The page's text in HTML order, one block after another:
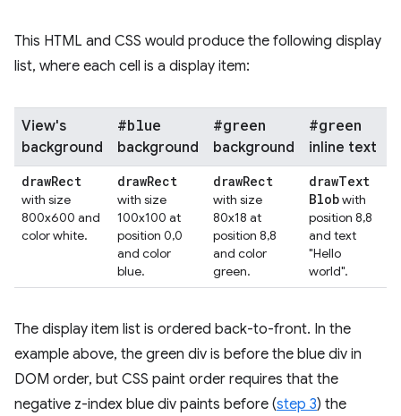
This HTML and CSS would produce the following display
list, where each cell is a display item:
View's
background
#blue
background
#green
background
#green
inline text
drawRect
with size
800x600 and
color white.
drawRect
with size
100x100 at
position 0,0
and color
blue.
drawRect
with size
80x18 at
position 8,8
and color
green.
drawText
Blobwith
position 8,8
and text
"Hello
world".
The display item list is ordered back-to-front. In the
example above, the green div is before the blue div in
DOM order, but CSS paint order requires that the
negative z-index blue div paints before (step 3) the